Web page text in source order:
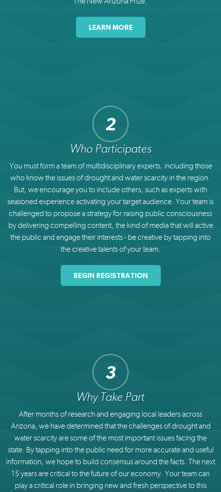
LEARN MORE
Who Participates
You must form a team of multidisciplinary experts, including those
who know the issues of drought and water scarcity in the region.
But, we encourage you to include others, such as experts with
seasoned experience activating your target audience. Your team is
challenged to propose a strategy for raising public consciousness
by delivering compelling content, the kind of media that will active
the public and engage their interests - be creative by tapping into
the creative talents of your team.
BEGIN REGISTRATION
Why Take Part
After months of research and engaging local leaders across
Arizona, we have determined that the challenges of drought and
water scarcity are some of the most important issues facing the
state. By tapping into the public need for more accurate and useful
information, we hope to build consensus around the facts. The next
15 years are critical to the future of our economy. Your team can
play a critical role in bringing new and fresh perspective to this